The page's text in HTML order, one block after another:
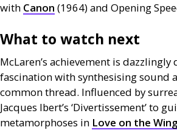
with Canon (1964) and Opening
What to watch next
McLaren’s achievement is dazzlingly
fascination with synthesising sound
common thread. Influenced by
Jacques Ibert’s ‘Divertissement’ to
metamorphoses in Love on the Wing